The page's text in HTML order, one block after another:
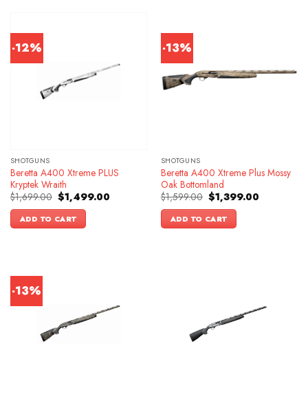
-12%
SHOTGUNS
Beretta A400 Xtreme PLUS
Kryptek Wraith
$1,699.00 Original
price
was:
$1,699.00.
$1,499.00Current
ADD TO CART
-13%
SHOTGUNS
Beretta A400 Xtreme Plus Mossy
Oak Bottomland
$1,599.00 Original
price
was:
$1,599.00.
$1,399.00Current
ADD TO CART
-13%